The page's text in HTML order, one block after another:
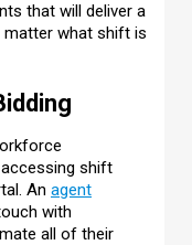
that will deliver a
what shift is
shift
An agent
with
all of their